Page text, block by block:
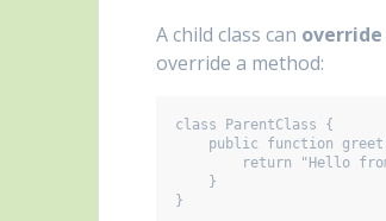
A child class can override
override a method:
class ParentClass {
}